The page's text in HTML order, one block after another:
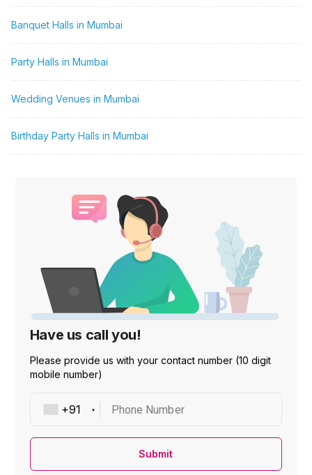
Banquet Halls in Mumbai
Party Halls in Mumbai
Wedding Venues in Mumbai
Birthday Party Halls in Mumbai
Have us call you!
Please provide us with your contact number (10 digit
mobile number)
Phone Number
Submit